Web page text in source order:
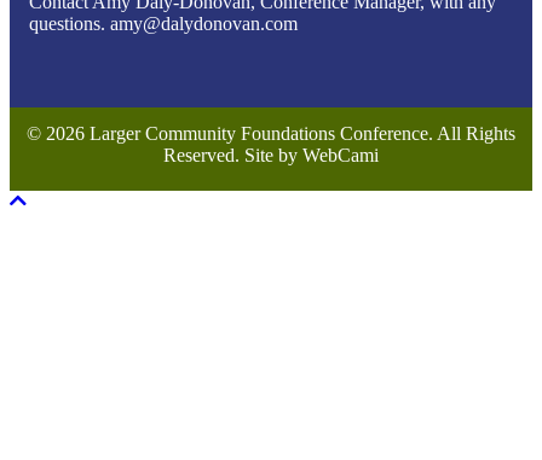
questions. amy@dalydonovan.com
© 2026 Larger Community Foundations Conference. All Rights
Reserved. Site by WebCami
Scroll To Top